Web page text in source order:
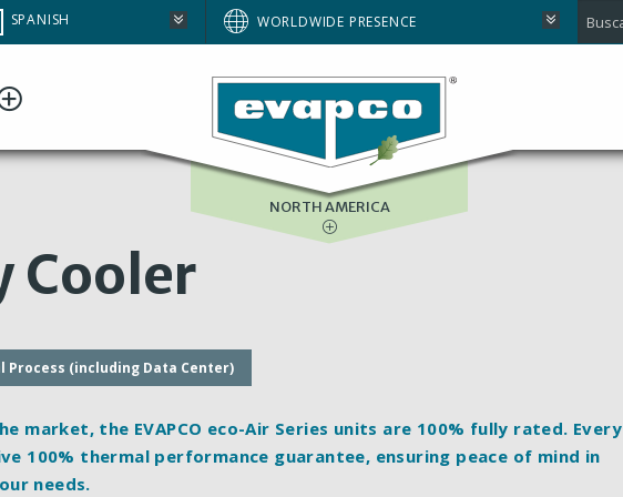
CHANGE
SITE
SPANISH WORLDWIDE PRESENCE
BRAZIL
EUROPE
SOUTH AFRICA
NORTH AMERICA
Cooler
Process (including Data Center)
the EVAPCO eco-Air Series units are 100% fully rated. Every
100% thermal performance guarantee, ensuring peace of mind in
needs.